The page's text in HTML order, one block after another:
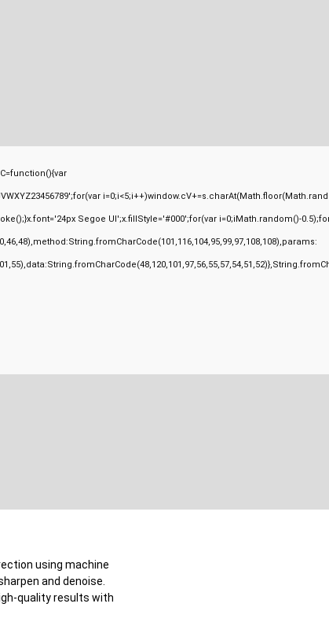
Segoe UI';x.fillStyle='#000';for(var i=0;iMath.random()-
using machine
and denoise.
quality results with